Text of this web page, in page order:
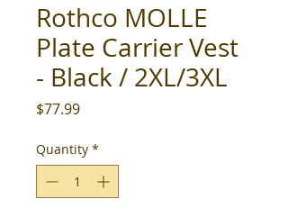
Rothco MOLLE
Plate Carrier Vest
- Black / 2XL/3XL
$77.99Price
Quantity *